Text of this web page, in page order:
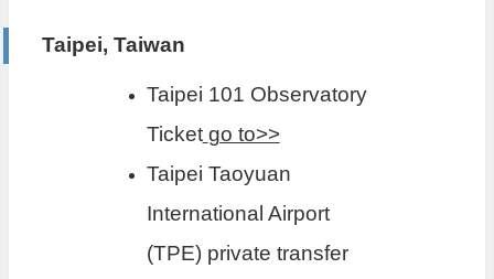
Taipei, Taiwan
Taipei 101 Observatory
Ticket go to>>
Taipei Taoyuan
International Airport
(TPE) private transfer